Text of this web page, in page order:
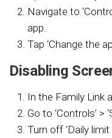
Navigate to
app.
Tap ‘Change the
Disabling
In the Family Link
Go to ‘Controls’ >
Turn off ‘Daily